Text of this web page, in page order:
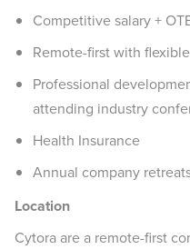
Competitive salary +
Remote-first with
Professional
attending industry
Health Insurance
Annual company
Location
Cytora are a remote-first